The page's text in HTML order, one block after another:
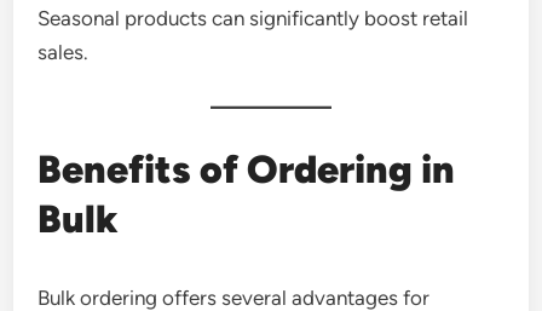
Seasonal products can significantly boost retail
sales.
Benefits of Ordering in
Bulk
Bulk ordering offers several advantages for